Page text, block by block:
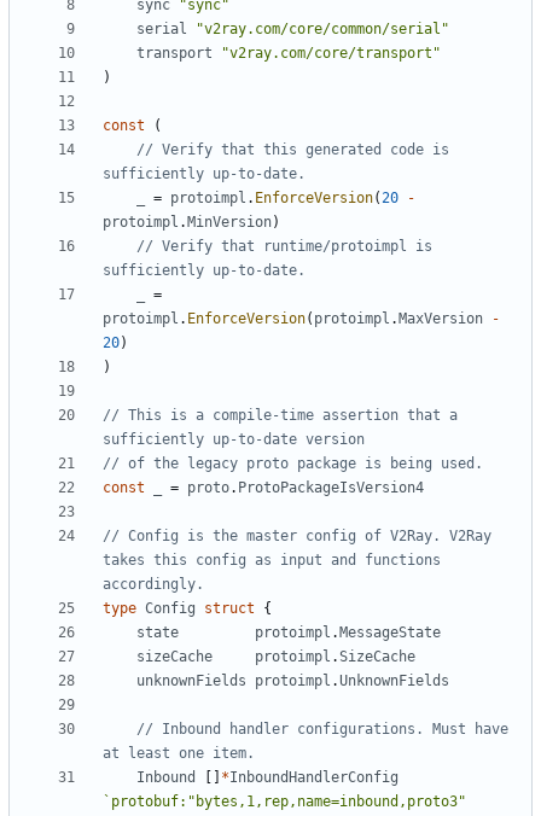
sync
"sync"
serial
"v2ray.com/core/common/serial"
transport
"v2ray.com/core/transport"
)
const
(
// Verify that this generated code is
sufficiently up-to-date.
= protoimpl . EnforceVersion(20
-
protoimpl . MinVersion)
// Verify that runtime/protoimpl is
sufficiently up-to-date.
=
protoimpl . EnforceVersion( protoimpl . MaxVersion
-
20)
)
// This is a compile-time assertion that a
sufficiently up-to-date version
// of the legacy proto package is being used.
const
= proto. ProtoPackageIsVersion4
// Config is the master config of V2Ray. V2Ray
takes this config as input and functions
accordingly.
type Config struct
{
state
protoimpl . MessageState
sizeCache
protoimpl .SizeCache
unknownFields
protoimpl .UnknownFields
// Inbound handler configurations. Must have
at least one item.
Inbound
*InboundHandlerConfig
`protobuf:"bytes,1,rep,name=inbound,proto3"